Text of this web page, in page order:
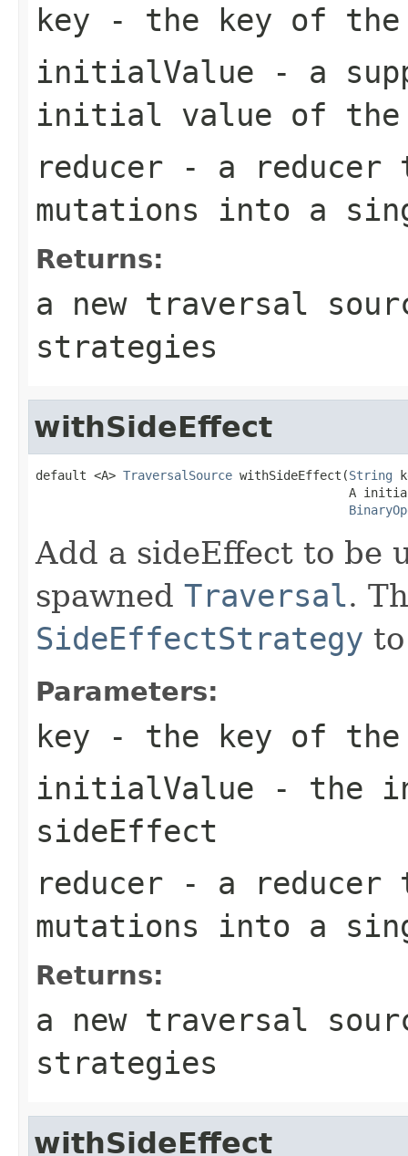
key - the key of
initialValue - a
initial value of the
reducer - a reducer
mutations into a
Returns:
a new traversal
strategies
withSideEffect
default <A> TraversalSource withSideEffect(String
A
Add a sideEffect to be
spawned Traversal.
SideEffectStrategy
Parameters:
key - the key of
initialValue - the
sideEffect
reducer - a reducer
mutations into a
Returns:
a new traversal
strategies
withSideEffect